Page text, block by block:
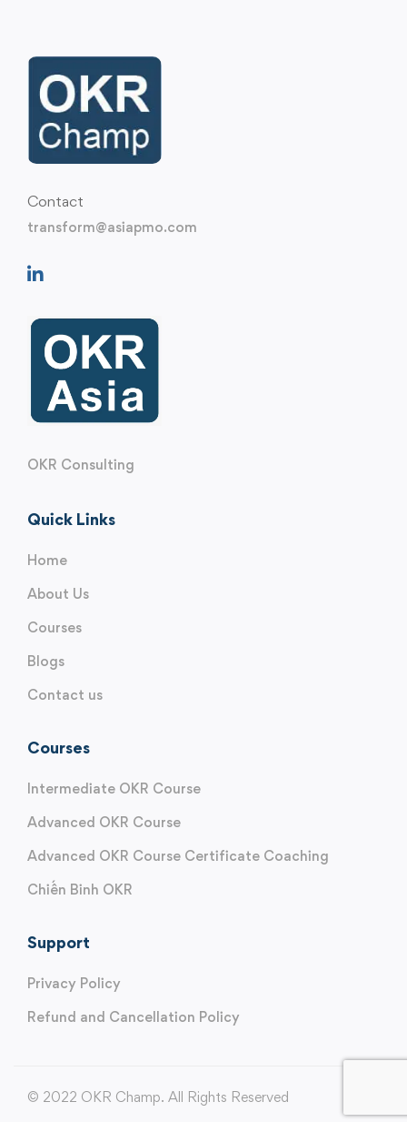
Contact
transform@asiapmo.com
OKR Consulting
Quick Links
Home
About Us
Courses
Blogs
Contact us
Courses
Intermediate OKR Course
Advanced OKR Course
Advanced OKR Course Certificate Coaching
Chiến Binh OKR
Support
Privacy Policy
Refund and Cancellation Policy
© 2022 OKR Champ. All Rights Reserved